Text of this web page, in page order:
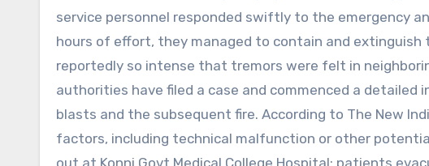
service personnel responded swiftly to the emergency
hours of effort, they managed to contain and
reportedly so intense that tremors were felt in
authorities have filed a case and commenced a
blasts and the subsequent fire. According to The New
factors, including technical malfunction or other